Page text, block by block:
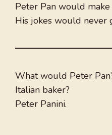
Peter Pan would make
His jokes would never
What would Peter
Italian baker?
Peter Panini.